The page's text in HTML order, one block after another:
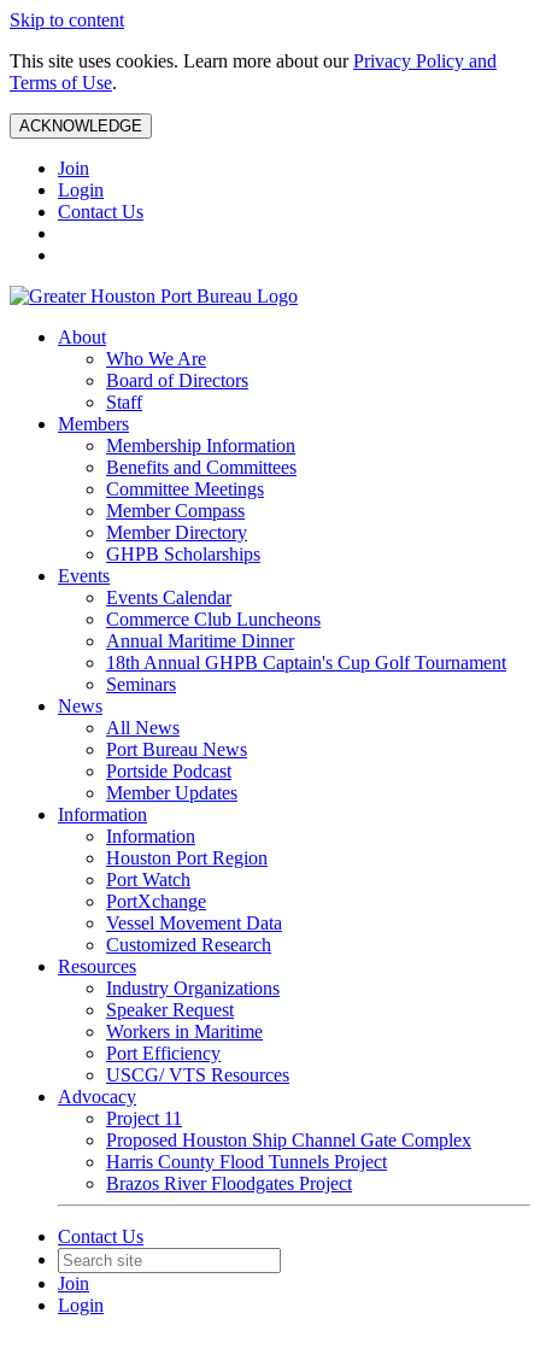
Skip to content
This site uses cookies. Learn more about ourPrivacy Policy and
Terms of Use.
ACKNOWLEDGE
Join
Login
Contact Us
About
Who We Are
Board of Directors
Staff
Members
Membership Information
Benefits and Committees
Committee Meetings
Member Compass
Member Directory
GHPB Scholarships
Events
Events Calendar
Commerce Club Luncheons
Annual Maritime Dinner
18th Annual GHPB Captain's Cup Golf Tournament
Seminars
News
All News
Port Bureau News
Portside Podcast
Member Updates
Information
Information
Houston Port Region
Port Watch
PortXchange
Vessel Movement Data
Customized Research
Resources
Industry Organizations
Speaker Request
Workers in Maritime
Port Efficiency
USCG/ VTS Resources
Advocacy
Project 11
Proposed Houston Ship Channel Gate Complex
Harris County Flood Tunnels Project
Brazos River Floodgates Project
Contact Us
Join
Login